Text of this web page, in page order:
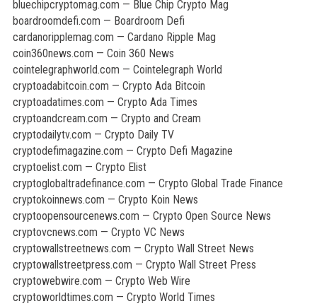
bluechipcryptomag.com — Blue Chip Crypto Mag
boardroomdefi.com — Boardroom Defi
cardanoripplemag.com — Cardano Ripple Mag
coin360news.com — Coin 360 News
cointelegraphworld.com — Cointelegraph World
cryptoadabitcoin.com — Crypto Ada Bitcoin
cryptoadatimes.com — Crypto Ada Times
cryptoandcream.com — Crypto and Cream
cryptodailytv.com — Crypto Daily TV
cryptodefimagazine.com — Crypto Defi Magazine
cryptoelist.com — Crypto Elist
cryptoglobaltradefinance.com — Crypto Global Trade Finance
cryptokoinnews.com — Crypto Koin News
cryptoopensourcenews.com — Crypto Open Source News
cryptovcnews.com — Crypto VC News
cryptowallstreetnews.com — Crypto Wall Street News
cryptowallstreetpress.com — Crypto Wall Street Press
cryptowebwire.com — Crypto Web Wire
cryptoworldtimes.com — Crypto World Times